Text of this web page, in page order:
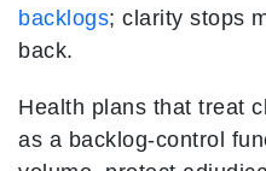
backlogs; clarity stops
back.
Health plans that treat
as a backlog-control